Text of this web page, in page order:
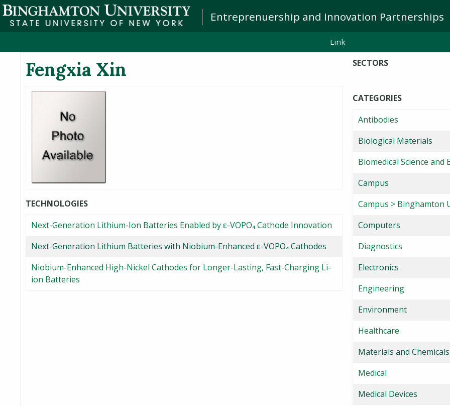
Entreprenuership and Innovation Partnerships
Link
Fengxia Xin
TECHNOLOGIES
Next-Generation Lithium-Ion Batteries Enabled by ε-VOPO₄ Cathode Innovation
Next-Generation Lithium Batteries with Niobium-Enhanced ε-VOPO₄ Cathodes
Niobium-Enhanced High-Nickel Cathodes for Longer-Lasting, Fast-Charging Li-
ion Batteries
SECTORS
CATEGORIES
Antibodies
Biological Materials
Biomedical Science and
Campus
Campus > Binghamton
Computers
Diagnostics
Electronics
Engineering
Environment
Healthcare
Materials and Chemicals
Medical
Medical Devices